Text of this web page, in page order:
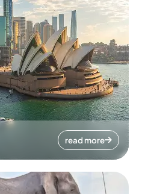
read more